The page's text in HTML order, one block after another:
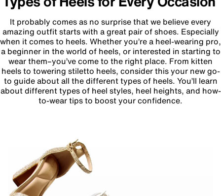
It probably comes as no surprise that we believe every
amazing outfit starts with a great pair of shoes. Especially
when it comes to heels. Whether you’re a heel-wearing pro,
a beginner in the world of heels, or interested in starting to
wear them–you’ve come to the right place. From kitten
heels to towering stiletto heels, consider this your new go-
to guide about all the different types of heels. You’ll learn
about different types of heel styles, heel heights, and how-
to-wear tips to boost your confidence.